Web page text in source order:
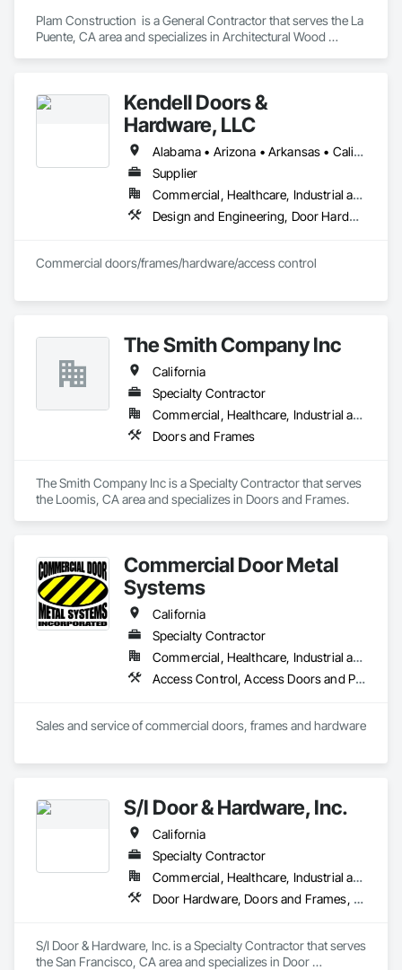
Plam Construction  is a General Contractor that serves the La
Puente, CA area and specializes in Architectural Wood
Kendell Doors &
Hardware, LLC
Alabama • Arizona • Arkansas • California • Colorado • Connecticut • Delaware • Florida • Georgia • Idaho • Illinois • Indiana • Iowa • Kansas • Kentucky • Louisiana • Maine • Maryland • Massachusetts • Michigan • Minnesota • Mississippi • Missouri • Montana • Nebraska • Nevada • New Jersey • New Mexico • North Carolina • North Dakota • Ohio • Oklahoma • Oregon • Pennsylvania • South Carolina • South Dakota • Tennessee • Texas • Utah • Vermont • Virginia • Washington • West Virginia • Wisconsin • Wyoming
Supplier
Commercial, Healthcare, Industrial and Energy, Infrastructure, Institutional, Residential
Design and Engineering, Door Hardware, Doors and Frames, Metal Doors and Frames, Project Management and Coordination, Rough Carpentry, Specialty Doors and Frames, Wood Doors and Frames
Commercial doors/frames/hardware/access control
The Smith Company Inc
California
Specialty Contractor
Commercial, Healthcare, Industrial and Energy, Institutional
Doors and Frames
The Smith Company Inc is a Specialty Contractor that serves
the Loomis, CA area and specializes in Doors and Frames.
Commercial Door Metal
Systems
California
Specialty Contractor
Commercial, Healthcare, Industrial and Energy, Infrastructure, Institutional
Access Control, Access Doors and Panels, All Glass Entrances and Storefronts, Aluminum Framed Entrances and Storefronts, Door and Window Hardware, Doors and Frames, Metal Doors and Frames, Wood Doors and Frames
Sales and service of commercial doors, frames and hardware
S/I Door & Hardware, Inc.
California
Specialty Contractor
Commercial, Healthcare, Industrial and Energy, Infrastructure, Institutional
Door Hardware, Doors and Frames, Metal Doors and Frames, Sliding Glass Doors, Special Function Doors, Specialty Doors and Frames, Traffic Doors, Wood Doors and Frames
S/I Door & Hardware, Inc. is a Specialty Contractor that serves
the San Francisco, CA area and specializes in Door